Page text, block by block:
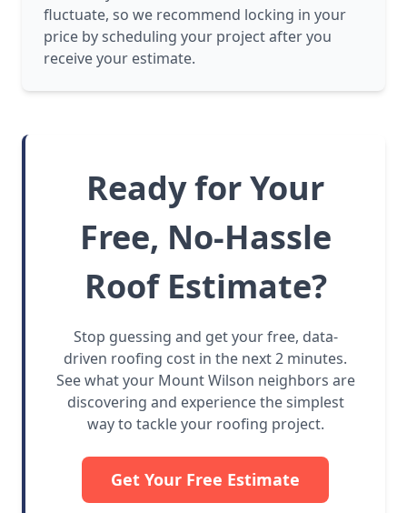
fluctuate, so we recommend locking in your
price by scheduling your project after you
receive your estimate.
Ready for Your
Free, No-Hassle
Roof Estimate?
Stop guessing and get your free, data-
driven roofing cost in the next 2 minutes.
See what your Mount Wilson neighbors are
discovering and experience the simplest
way to tackle your roofing project.
Get Your Free Estimate